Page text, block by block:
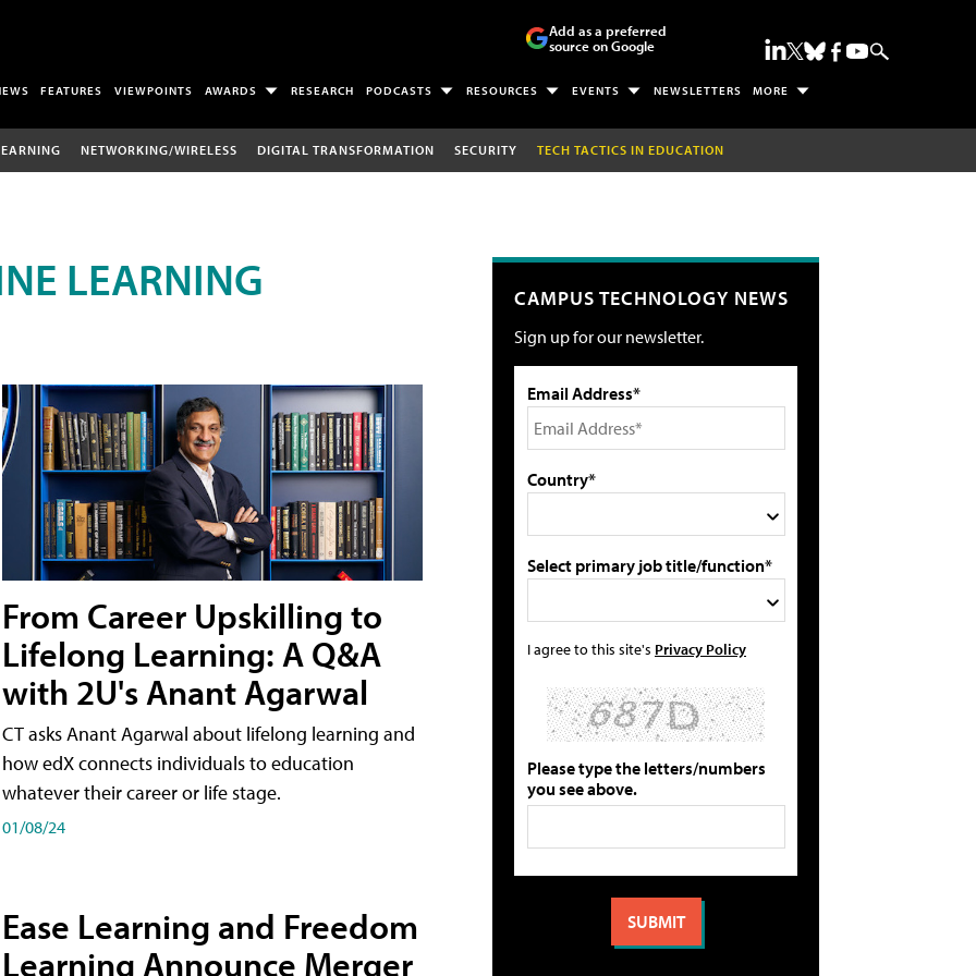
Add as a preferred
source on Google
FEATURES VIEWPOINTS AWARDS RESEARCH PODCASTS RESOURCES EVENTS NEWSLETTERS MORE
NETWORKING/WIRELESS DIGITAL TRANSFORMATION SECURITY TECH TACTICS IN EDUCATION
LEARNING
From Career Upskilling to
Lifelong Learning: A Q&A
with 2U's Anant Agarwal
CT asks Anant Agarwal about lifelong learning and
how edX connects individuals to education
whatever their career or life stage.
01/08/24
Ease Learning and Freedom
Learning Announce Merger
CAMPUS TECHNOLOGY NEWS
Sign up for our newsletter.
Email Address*
Country*
Select primary job title/function*
I agree to this site's Privacy Policy
Please type the letters/numbers
you see above.